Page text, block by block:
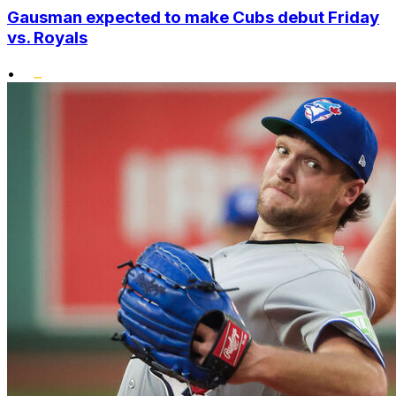
Gausman expected to make Cubs debut Friday
vs. Royals
•